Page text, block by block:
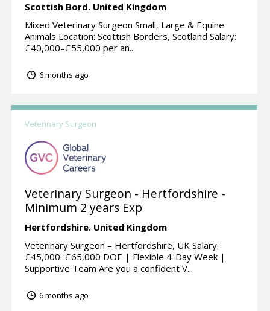
Scottish Bord. United Kingdom
Mixed Veterinary Surgeon Small, Large & Equine
Animals Location: Scottish Borders, Scotland Salary:
£40,000–£55,000 per an...
6 months ago
Veterinary Surgeon
Veterinary Surgeon - Hertfordshire -
Minimum 2 years Exp
Hertfordshire. United Kingdom
Veterinary Surgeon – Hertfordshire, UK Salary:
£45,000–£65,000 DOE | Flexible 4-Day Week |
Supportive Team Are you a confident V...
6 months ago